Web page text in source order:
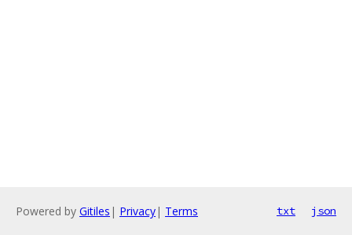
Powered by Gitiles | Privacy| Terms txt json